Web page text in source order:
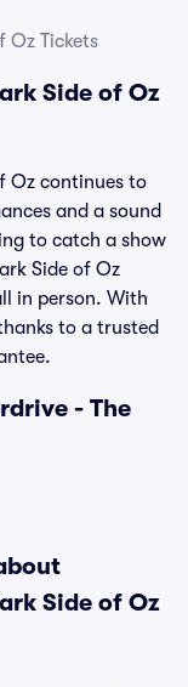
Oz Tickets
Side of Oz
Oz continues to
and a sound
to catch a show
Side of Oz
in person. With
to a trusted
- The
Side of Oz